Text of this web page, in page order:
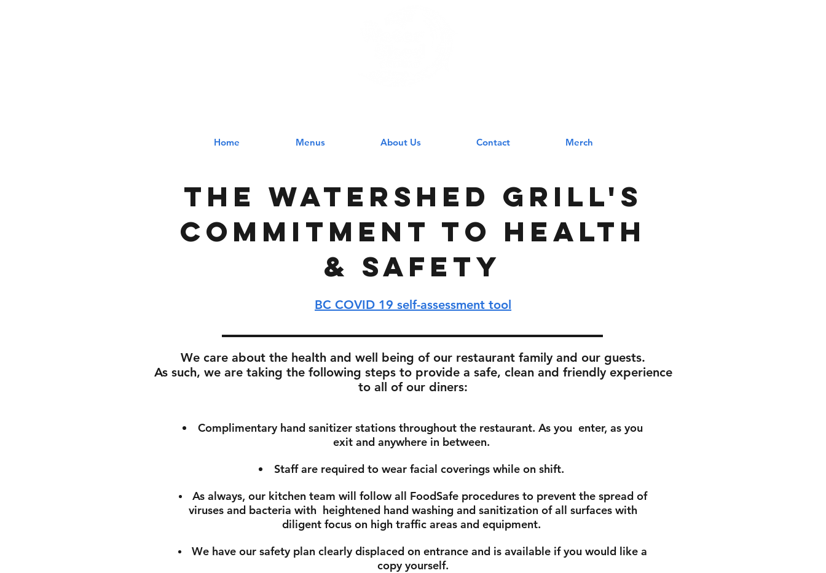
Home Menus About Us Contact Merch
The Watershed grill's
commitment to health
& safety
BC COVID 19 self-assessment tool
We care about the health and well being of our restaurant family and our guests.
As such, we are taking the following steps to provide a safe, clean and friendly experience
to all of our diners:
Complimentary hand sanitizer stations throughout the restaurant. As you enter, as you
exit and anywhere in between.
Staff are required to wear facial coverings while on shift.
As always, our kitchen team will follow all FoodSafe procedures to prevent the spread of
viruses and bacteria with heightened hand washing and sanitization of all surfaces with
diligent focus on high traffic areas and equipment.
We have our safety plan clearly displaced on entrance and is available if you would like a
copy yourself.